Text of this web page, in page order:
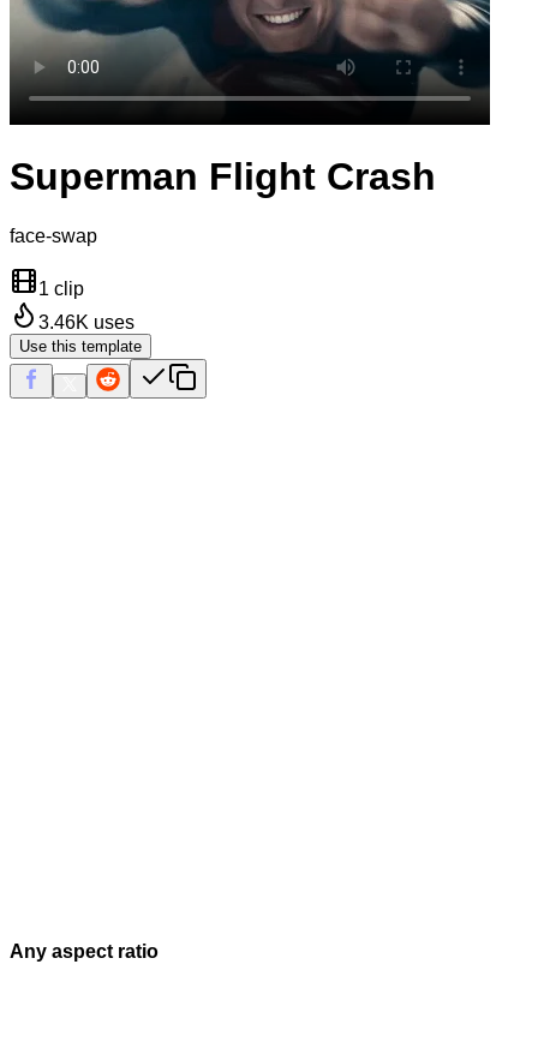
Superman Flight Crash
face-swap
1 clip
3.46K uses
Use this template
Any aspect ratio